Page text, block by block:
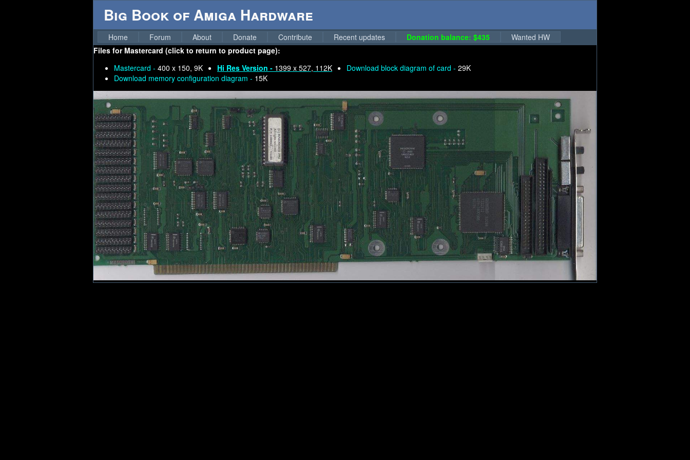
Big Book of Amiga Hardware
Home Forum About Donate Contribute Recent updates Donation balance: $435
Wanted HW
Files for Mastercard (click to return to product page):
Mastercard - 400 x 150, 9K Hi Res Version - 1399 x 527, 112K Download block diagram of card - 29K
Download memory configuration diagram - 15K